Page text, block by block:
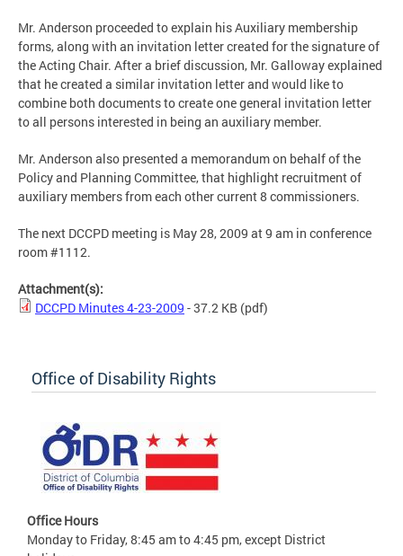
Mr. Anderson proceeded to explain his Auxiliary membership
forms, along with an invitation letter created for the signature of
the Acting Chair. After a brief discussion, Mr. Galloway explained
that he created a similar invitation letter and would like to
combine both documents to create one general invitation letter
to all persons interested in being an auxiliary member.
Mr. Anderson also presented a memorandum on behalf of the
Policy and Planning Committee, that highlight recruitment of
auxiliary members from each other current 8 commissioners.
The next DCCPD meeting is May 28, 2009 at 9 am in conference
room #1112.
Attachment(s):
DCCPD Minutes 4-23-2009 - 37.2 KB (pdf)
Office of Disability Rights
Office Hours
Monday to Friday, 8:45 am to 4:45 pm, except District